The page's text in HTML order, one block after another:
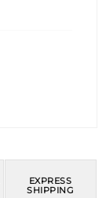
EXPRESS
SHIPPING